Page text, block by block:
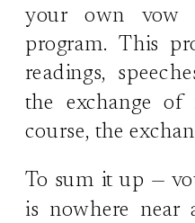
your own vow
program. This
readings,
the exchange
course, the
To sum it up —
is nowhere near